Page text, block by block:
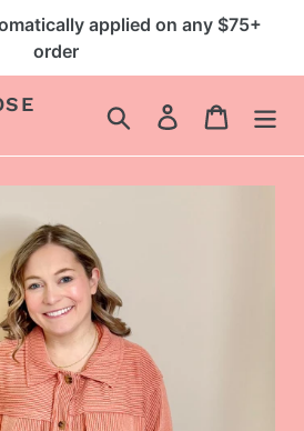
applied on any $75+
order
SearchLog in Cart